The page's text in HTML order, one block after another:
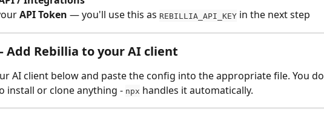
API Token — you'll use this as REBILLIA_API_KEY in the next step
Add Rebillia to your AI client
AI client below and paste the config into the appropriate file. You do
install or clone anything - npx handles it automatically.